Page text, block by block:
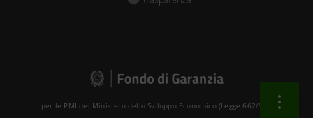
per le PMI del Ministero dello Sviluppo Economico (Legge 662/96 )